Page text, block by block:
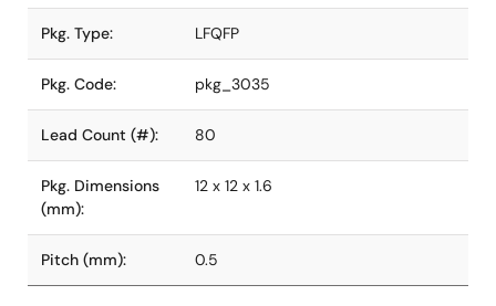
Pkg. Type: LFQFP
Pkg. Code: pkg_3035
Lead Count (#): 80
Pkg. Dimensions
(mm):
12 x 12 x 1.6
Pitch (mm): 0.5